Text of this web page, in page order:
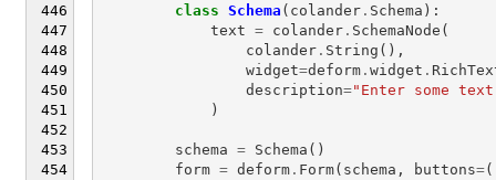
class Schema ( colander. Schema ):
text = colander. SchemaNode (
colander. String (),
widget=deform. widget .
description="Enter some
)
schema = Schema ()
form = deform. Form( schema , buttons=(